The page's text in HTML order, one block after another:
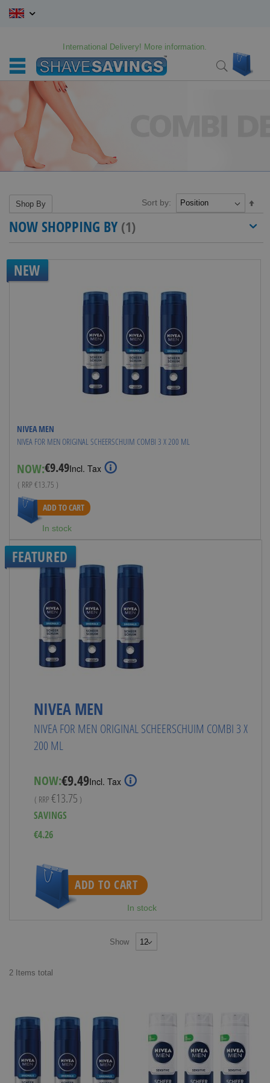
Skip
International Delivery! More information.
Search
NEW
NIVEA MEN
NIVEA FOR MEN ORIGINAL SCHEERSCHUIM COMBI 3 X 200 ML
NOW:Special
Price
€9.49Incl. Tax
( RRP €13.75 )
ADD TO CART
In stock
FEATURED
NIVEA MEN
NIVEA FOR MEN ORIGINAL SCHEERSCHUIM COMBI 3 X
200 ML
NOW:Special
Price
€9.49Incl. Tax
( RRP €13.75 )
SAVINGS
€4.26
ADD TO CART
In stock
Show
Sort by:
2 Items total
Shop By
NOW SHOPPING BY